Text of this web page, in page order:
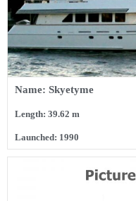
Name: Skyetyme
Length: 39.62 m
Launched: 1990